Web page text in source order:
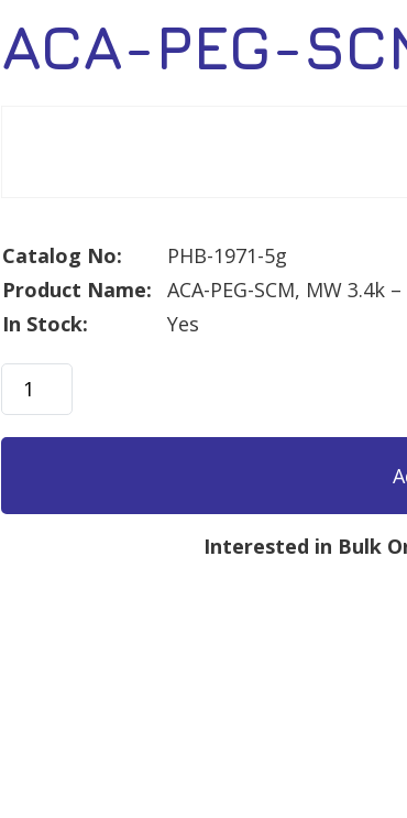
ACA-PEG-
Catalog No:
PHB-1971-5g
Product Name:
ACA-PEG-SCM, MW 3.4k
In Stock:
Yes
ACA-
PEG-
SCM,
3.4k
Interested in Bulk